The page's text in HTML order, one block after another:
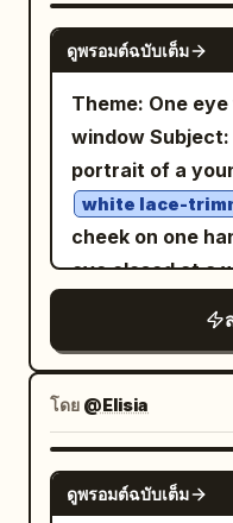
ดูพรอมต์ฉบับเต็ม
Theme: One
window Subject: A close-up chest-up
portrait of a
white lace-
cheek on one
eye closed at a
The figure's
placed large
showing a
right, a light
foreground,
window. Person/Expression: A small,
โดย @Elisia
ดูพรอมต์ฉบับเต็ม